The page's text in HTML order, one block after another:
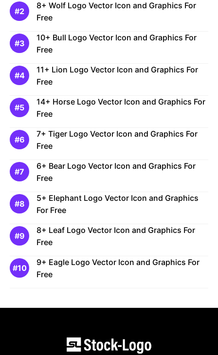
8+ Wolf Logo Vector Icon and Graphics For
Free
10+ Bull Logo Vector Icon and Graphics For
Free
11+ Lion Logo Vector Icon and Graphics For
Free
14+ Horse Logo Vector Icon and Graphics For
Free
7+ Tiger Logo Vector Icon and Graphics For
Free
6+ Bear Logo Vector Icon and Graphics For
Free
5+ Elephant Logo Vector Icon and Graphics
For Free
8+ Leaf Logo Vector Icon and Graphics For
Free
9+ Eagle Logo Vector Icon and Graphics For
Free